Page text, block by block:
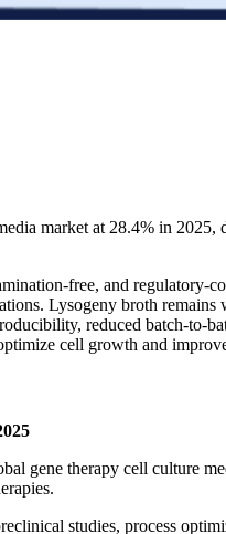
market at 28.4% in
free, and
Lysogeny broth remains
reduced batch-to-
cell growth and
gene therapy cell culture
studies, process